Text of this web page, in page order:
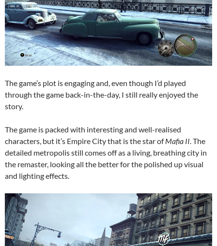
The game’s plot is engaging and, even though I’d played
through the game back-in-the-day, I still really enjoyed the
story.
The game is packed with interesting and well-realised
characters, but it’s Empire City that is the star ofMafia II. The
detailed metropolis still comes off as a living, breathing city in
the remaster, looking all the better for the polished up visual
and lighting effects.